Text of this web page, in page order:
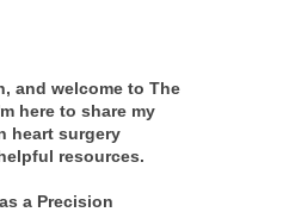
and welcome to The
here to share my
heart surgery
resources.
a Precision